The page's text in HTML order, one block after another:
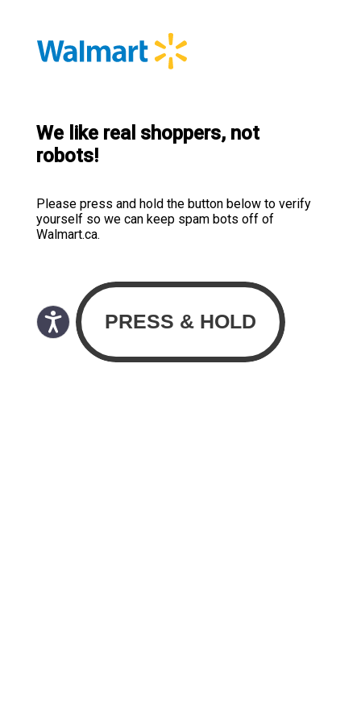
We like real shoppers, not
robots!
Please press and hold the button below to verify
yourself so we can keep spam bots off of
Walmart.ca.